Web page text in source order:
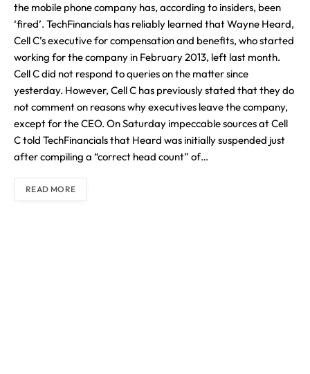
the mobile phone company has, according to insiders, been
‘fired’. TechFinancials has reliably learned that Wayne Heard,
Cell C’s executive for compensation and benefits, who started
working for the company in February 2013, left last month.
Cell C did not respond to queries on the matter since
yesterday. However, Cell C has previously stated that they do
not comment on reasons why executives leave the company,
except for the CEO. On Saturday impeccable sources at Cell
C told TechFinancials that Heard was initially suspended just
after compiling a “correct head count” of…
READ MORE